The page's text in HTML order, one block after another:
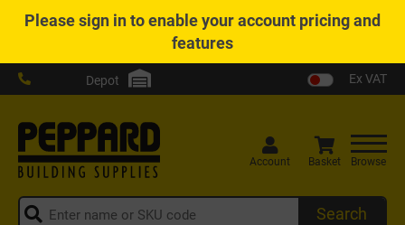
Pleasesign into enable your account pricing and
features
Depot Ex VAT
Search
Account Basket Browse